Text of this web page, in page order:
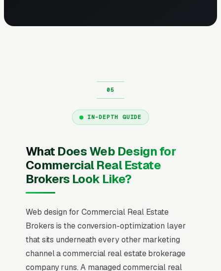
IN-DEPTH GUIDE
What Does Web Design for
Commercial Real Estate
Brokers Look Like?
Web design for Commercial Real Estate
Brokers is the conversion-optimization layer
that sits underneath every other marketing
channel a commercial real estate brokerage
company runs. A managed commercial real